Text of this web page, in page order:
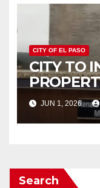
CITY OF EL PASO
CITY TO
FY2027
BILLION
JUN 1, 2026
Search